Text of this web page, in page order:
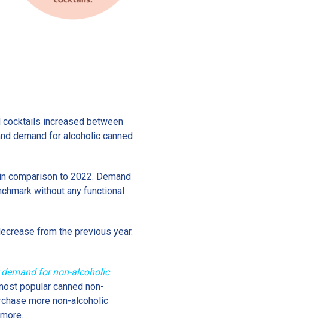
cocktails increased between
demand for alcoholic canned
comparison to 2022. Demand
without any functional
from the previous year.
for non-alcoholic
popular canned non-
more non-alcoholic